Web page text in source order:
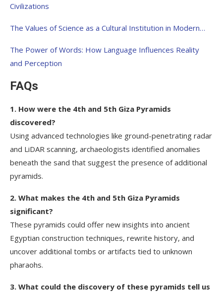
Civilizations
The Values of Science as a Cultural Institution in Modern…
The Power of Words: How Language Influences Reality
and Perception
FAQs
1. How were the 4th and 5th Giza Pyramids
discovered?
Using advanced technologies like ground-penetrating radar
and LiDAR scanning, archaeologists identified anomalies
beneath the sand that suggest the presence of additional
pyramids.
2. What makes the 4th and 5th Giza Pyramids
significant?
These pyramids could offer new insights into ancient
Egyptian construction techniques, rewrite history, and
uncover additional tombs or artifacts tied to unknown
pharaohs.
3. What could the discovery of these pyramids tell us